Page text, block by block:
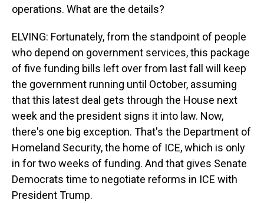
operations. What are the details?
ELVING: Fortunately, from the standpoint of people
who depend on government services, this package
of five funding bills left over from last fall will keep
the government running until October, assuming
that this latest deal gets through the House next
week and the president signs it into law. Now,
there's one big exception. That's the Department of
Homeland Security, the home of ICE, which is only
in for two weeks of funding. And that gives Senate
Democrats time to negotiate reforms in ICE with
President Trump.